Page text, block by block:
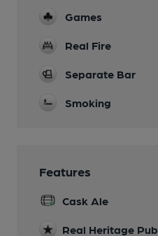
Games
Real Fire
Separate Bar
Smoking
Features
Cask Ale
Real Heritage Pub